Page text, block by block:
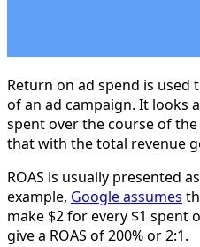
Return on ad spend is
of an ad campaign. It looks
spent over the course of
that with the total revenue
ROAS is usually presented
example, Google assumes
make $2 for every $1 spent
give a ROAS of 200% or 2:1.